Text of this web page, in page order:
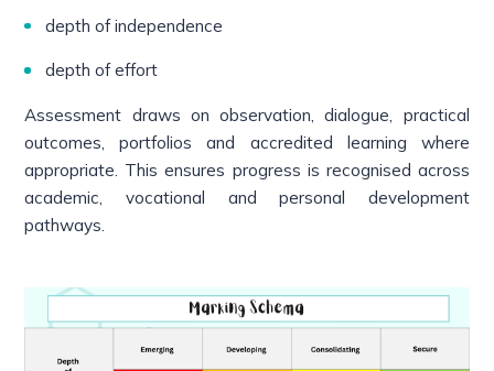
depth of independence
depth of effort
Assessment draws on observation, dialogue, practical
outcomes, portfolios and accredited learning where
appropriate. This ensures progress is recognised across
academic, vocational and personal development
pathways.